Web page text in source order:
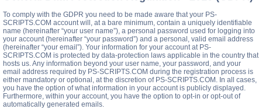
To comply with the GDPR you need to be made aware that your PS-
SCRIPTS.COM account will, at a bare minimum, contain a uniquely identifiable
name (hereinafter “your user name”), a personal password used for logging into
your account (hereinafter “your password”) and a personal, valid email address
(hereinafter “your email”). Your information for your account at PS-
SCRIPTS.COM is protected by data-protection laws applicable in the country that
hosts us. Any information beyond your user name, your password, and your
email address required by PS-SCRIPTS.COM during the registration process is
either mandatory or optional, at the discretion of PS-SCRIPTS.COM. In all cases,
you have the option of what information in your account is publicly displayed.
Furthermore, within your account, you have the option to opt-in or opt-out of
automatically generated emails.